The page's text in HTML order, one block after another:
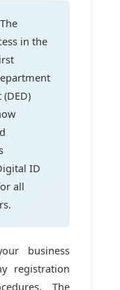
The
in the
ID
all
business
registration
The